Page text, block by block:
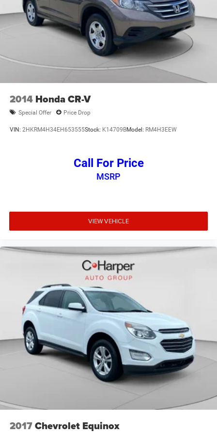
2014 Honda CR-V
Special Offer Price Drop
VIN: 2HKRM4H34EH653555Stock: K14709BModel: RM4H3EEW
Call For Price
MSRP
VIEW VEHICLE
2017Chevrolet Equinox